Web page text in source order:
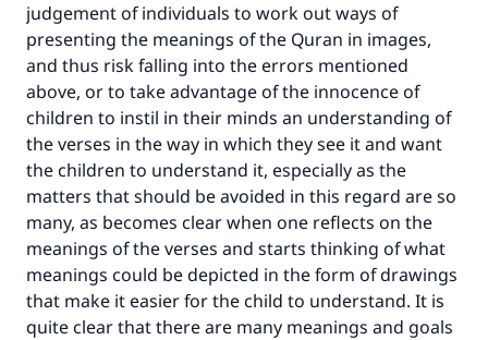
judgement of individuals to work out ways of
presenting the meanings of the Quran in images,
and thus risk falling into the errors mentioned
above, or to take advantage of the innocence of
children to instil in their minds an understanding of
the verses in the way in which they see it and want
the children to understand it, especially as the
matters that should be avoided in this regard are so
many, as becomes clear when one reflects on the
meanings of the verses and starts thinking of what
meanings could be depicted in the form of drawings
that make it easier for the child to understand. It is
quite clear that there are many meanings and goals